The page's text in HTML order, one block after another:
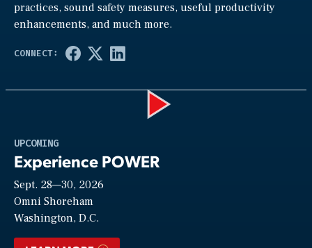
practices, sound safety measures, useful productivity
enhancements, and much more.
UPCOMING
Experience POWER
Sept. 28—30, 2026
Omni Shoreham
Washington, D.C.